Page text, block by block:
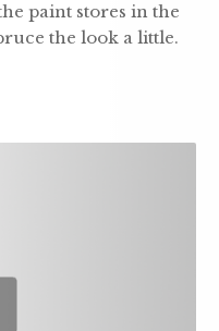
paint stores in the
the look a little.